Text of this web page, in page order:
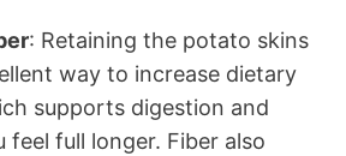
: Retaining the potato skins
way to increase dietary
supports digestion and
feel full longer. Fiber also